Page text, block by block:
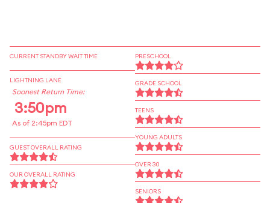
CURRENT STANDBY WAIT TIME
LIGHTNING LANE
Soonest Return Time:
3:50pm
As of 2:45pm EDT
GUEST OVERALL RATING
OUR OVERALL RATING
PRESCHOOL
GRADE SCHOOL
TEENS
YOUNG ADULTS
OVER 30
SENIORS